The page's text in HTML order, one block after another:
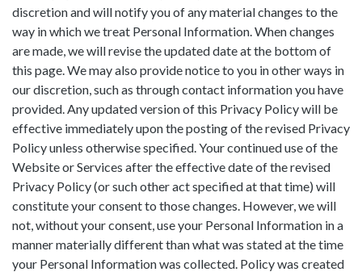
discretion and will notify you of any material changes to the
way in which we treat Personal Information. When changes
are made, we will revise the updated date at the bottom of
this page. We may also provide notice to you in other ways in
our discretion, such as through contact information you have
provided. Any updated version of this Privacy Policy will be
effective immediately upon the posting of the revised Privacy
Policy unless otherwise specified. Your continued use of the
Website or Services after the effective date of the revised
Privacy Policy (or such other act specified at that time) will
constitute your consent to those changes. However, we will
not, without your consent, use your Personal Information in a
manner materially different than what was stated at the time
your Personal Information was collected. Policy was created